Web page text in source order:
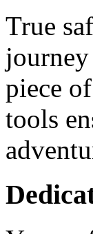
True
piece
tools